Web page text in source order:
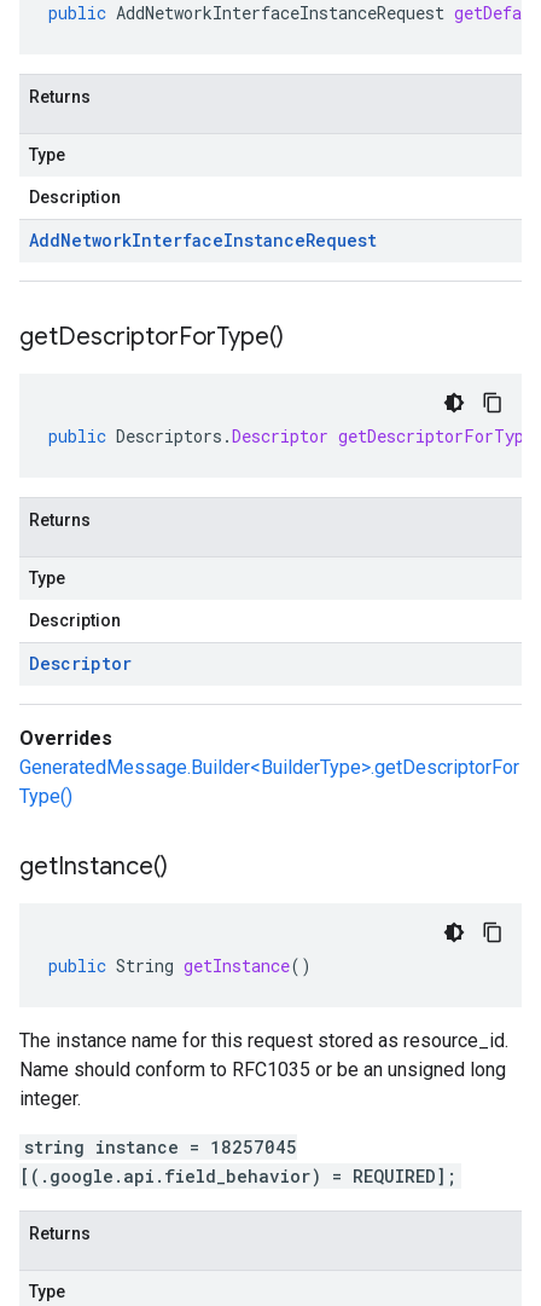
public AddNetworkInterfaceInstanceRequest
Returns
Type
Description
AddNetworkInterfaceInstanceRequest
getDescriptorForType()
public Descriptors .Descriptor getDescriptorForType
Returns
Type
Description
Descriptor
Overrides
GeneratedMessage.Builder<BuilderType>.getDescriptorFor
Type()
getInstance()
public String getInstance()
The instance name for this request stored as resource_id.
Name should conform to RFC1035 or be an unsigned long
integer.
string instance = 18257045
[(.google.api.field_behavior) = REQUIRED];
Returns
Type